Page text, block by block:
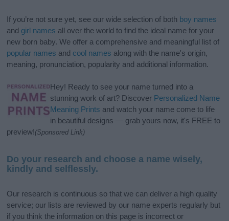
If you’re not sure yet, see our wide selection of both boy names
and girl names all over the world to find the ideal name for your
new born baby. We offer a comprehensive and meaningful list of
popular names and cool names along with the name's origin,
meaning, pronunciation, popularity and additional information.
Hey! Ready to see your name turned into a
stunning work of art? Discover Personalized Name
Meaning Prints and watch your name come to life
in beautiful designs — grab yours now, it's FREE to
preview!(Sponsored Link)
Do your research and choose a name wisely,
kindly and selflessly.
Our research is continuous so that we can deliver a high quality
service; our lists are reviewed by our name experts regularly but
if you think the information on this page is incorrect or